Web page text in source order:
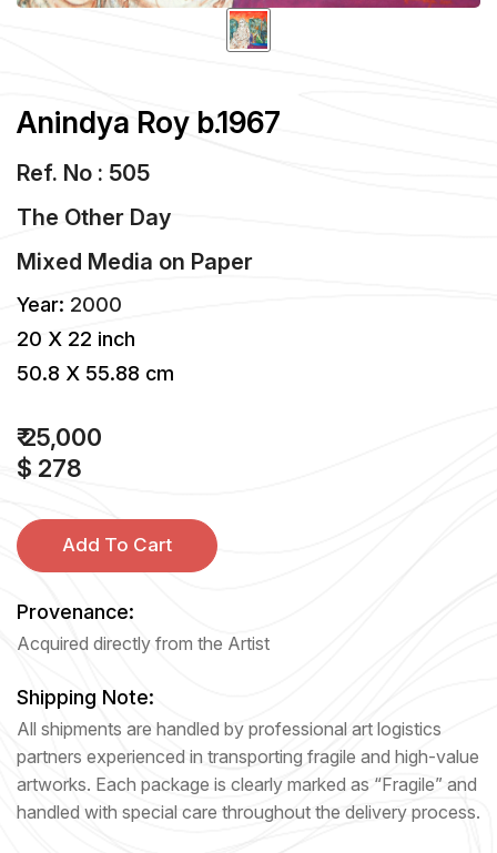
Anindya Roy b.1967
Ref. No : 505
The Other Day
Mixed Media on Paper
Year: 2000
20 X 22 inch
50.8 X 55.88 cm
₹ 25,000
$ 278
Add To Cart
Provenance:
Acquired directly from the Artist
Shipping Note:
All shipments are handled by professional art logistics
partners experienced in transporting fragile and high-value
artworks. Each package is clearly marked as “Fragile” and
handled with special care throughout the delivery process.